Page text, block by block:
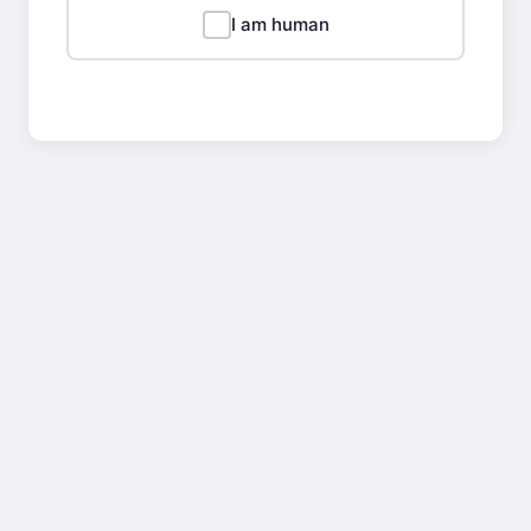
I am human